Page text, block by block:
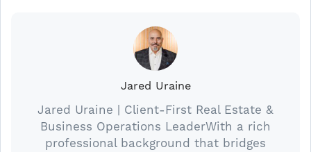
Jared Uraine
Jared Uraine | Client-First Real Estate &
Business Operations LeaderWith a rich
professional background that bridges